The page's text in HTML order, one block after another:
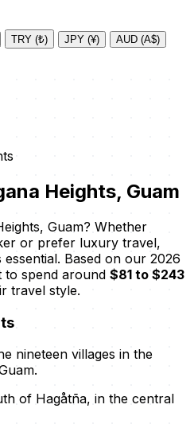
TRY (₺) JPY (¥)
AUD (A$)
Heights, Guam
Guam? Whether
or prefer luxury travel,
Based on our 2026
to spend around $81 to $243
travel style.
nineteen villages in the
of Hagåtña, in the central